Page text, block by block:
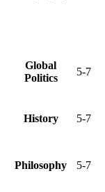
Global
Politics
5-7
History 5-7
Philosophy 5-7